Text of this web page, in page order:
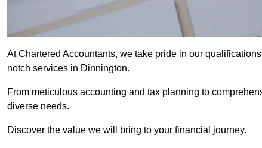
At Chartered Accountants, we take pride in our
notch services in Dinnington.
From meticulous accounting and tax planning to
diverse needs.
Discover the value we will bring to your financial journey.